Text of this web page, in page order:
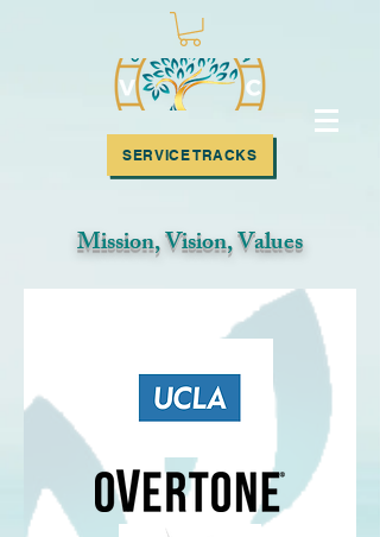
SUBSCRIBE!
SERVICE TRACKS
Mission, Vision, Values